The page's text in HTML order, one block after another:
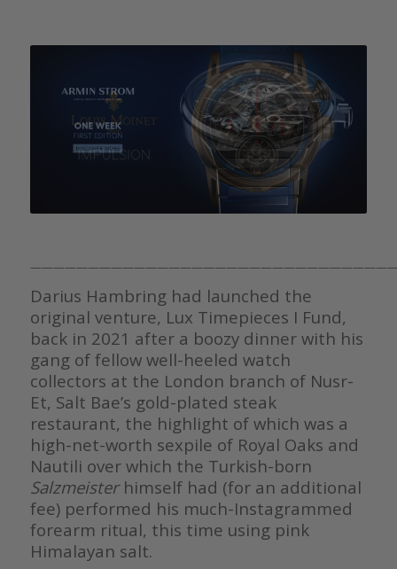
Darius Hambring had launched the
original venture, Lux Timepieces I Fund,
back in 2021 after a boozy dinner with his
gang of fellow well-heeled watch
collectors at the London branch of Nusr-
Et, Salt Bae’s gold-plated steak
restaurant, the highlight of which was a
high-net-worth sexpile of Royal Oaks and
Nautili over which the Turkish-born
Salzmeisterhimself had (for an additional
fee) performed his much-Instagrammed
forearm ritual, this time using pink
Himalayan salt.